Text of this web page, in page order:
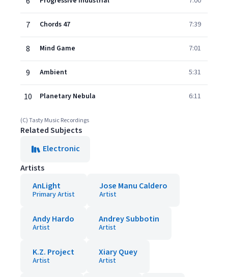
7 Chords 47 7:39
8 Mind Game 7:01
9 Ambient 5:31
10 Planetary Nebula 6:11
(C) Tasty Music Recordings
Related Subjects
Electronic
Artists
AnLight
Primary Artist
Jose Manu Caldero
Artist
Andy Hardo
Artist
Andrey Subbotin
Artist
K.Z. Project
Artist
Xiary Quey
Artist